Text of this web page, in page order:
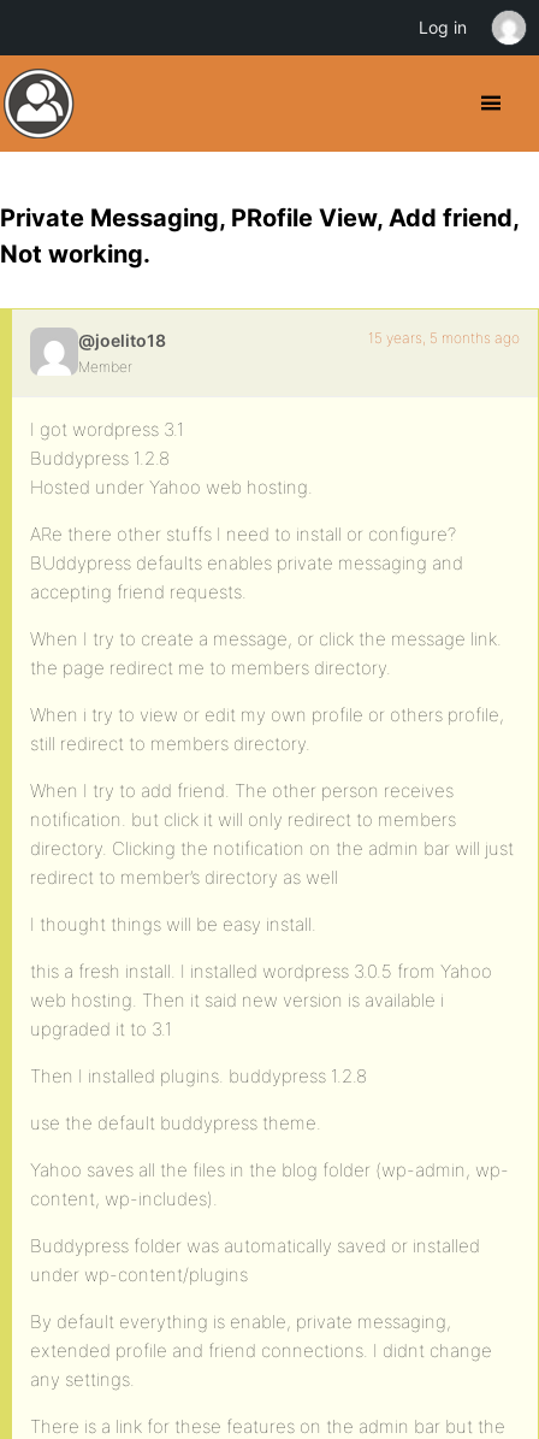
Private Messaging, PRofile View, Add friend,
Not working.
@joelito18
Member
15 years, 5 months ago
I got wordpress 3.1
Buddypress 1.2.8
Hosted under Yahoo web hosting.
ARe there other stuffs I need to install or configure?
BUddypress defaults enables private messaging and
accepting friend requests.
When I try to create a message, or click the message link.
the page redirect me to members directory.
When i try to view or edit my own profile or others profile,
still redirect to members directory.
When I try to add friend. The other person receives
notification. but click it will only redirect to members
directory. Clicking the notification on the admin bar will just
redirect to member’s directory as well
I thought things will be easy install.
this a fresh install. I installed wordpress 3.0.5 from Yahoo
web hosting. Then it said new version is available i
upgraded it to 3.1
Then I installed plugins. buddypress 1.2.8
use the default buddypress theme.
Yahoo saves all the files in the blog folder (wp-admin, wp-
content, wp-includes).
Buddypress folder was automatically saved or installed
under wp-content/plugins
By default everything is enable, private messaging,
extended profile and friend connections. I didnt change
any settings.
There is a link for these features on the admin bar but the
Log in